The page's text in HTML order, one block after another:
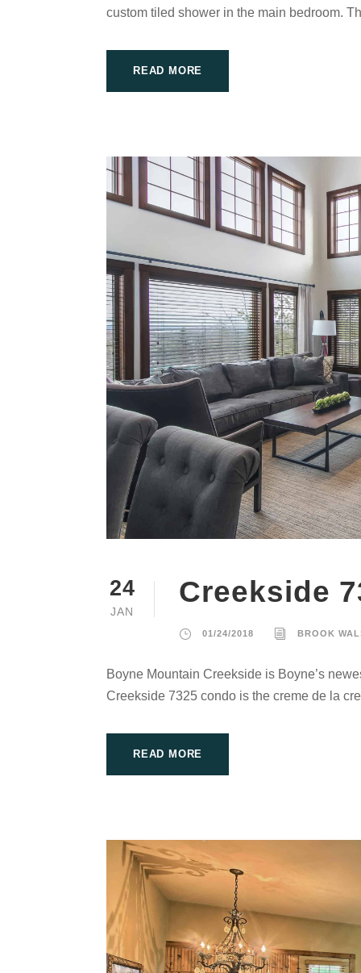
custom tiled shower in the main bedroom.
READ MORE
24
JAN
Creekside
01/24/2018 BROOK
Boyne Mountain Creekside is Boyne’s
Creekside 7325 condo is the creme de la
READ MORE